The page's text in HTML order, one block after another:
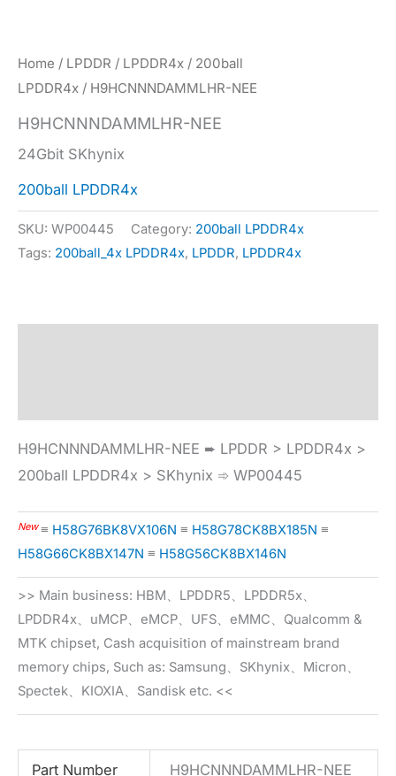
Home / LPDDR / LPDDR4x / 200ball
LPDDR4x / H9HCNNNDAMMLHR-NEE
H9HCNNNDAMMLHR-NEE
24Gbit SKhynix
200ball LPDDR4x
SKU: WP00445 Category: 200ball LPDDR4x
Tags: 200ball_4x LPDDR4x, LPDDR, LPDDR4x
H9HCNNNDAMMLHR-NEE ➨ LPDDR > LPDDR4x >
200ball LPDDR4x > SKhynix ➾ WP00445
New≡ H58G76BK8VX106N ≡ H58G78CK8BX185N ≡
H58G66CK8BX147N ≡ H58G56CK8BX146N
>> Main business: HBM、LPDDR5、LPDDR5x、
LPDDR4x、uMCP、eMCP、UFS、eMMC、Qualcomm &
MTK chipset, Cash acquisition of mainstream brand
memory chips, Such as: Samsung、SKhynix、Micron、
Spectek、KIOXIA、Sandisk etc. <<
Part Number H9HCNNNDAMMLHR-NEE